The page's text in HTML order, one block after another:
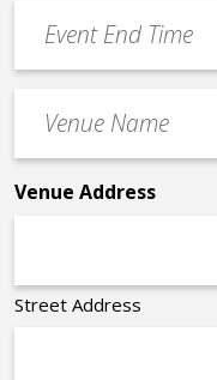
End
Time
Name
*
Venue Address
Street Address